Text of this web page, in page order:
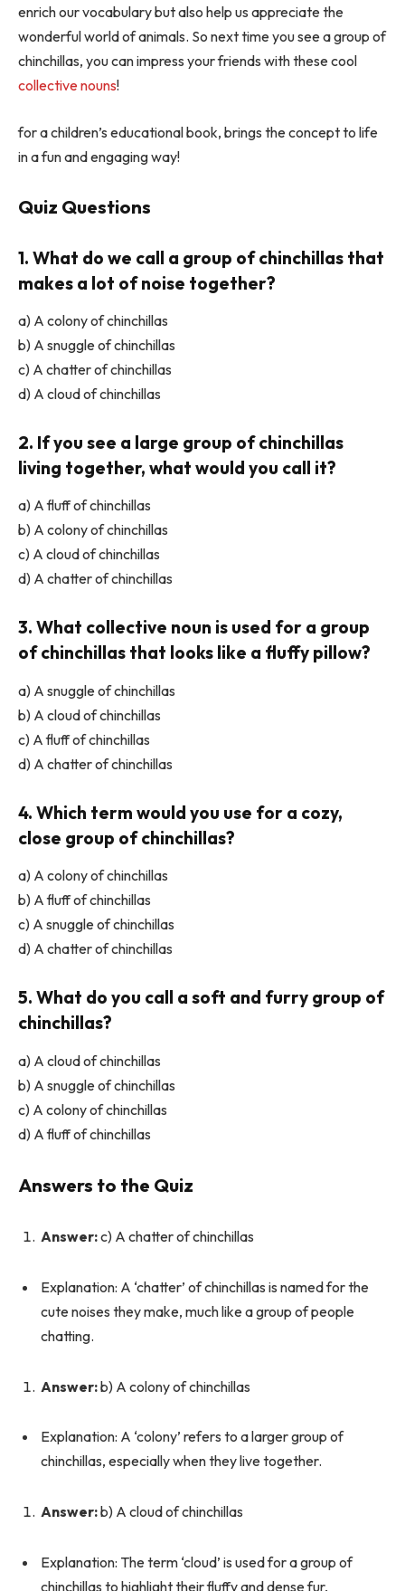
enrich our vocabulary but also help us appreciate the
wonderful world of animals. So next time you see a group of
chinchillas, you can impress your friends with these cool
collective nouns!
for a children’s educational book, brings the concept to life
in a fun and engaging way!
Quiz Questions
1. What do we call a group of chinchillas that
makes a lot of noise together?
a) A colony of chinchillas
b) A snuggle of chinchillas
c) A chatter of chinchillas
d) A cloud of chinchillas
2. If you see a large group of chinchillas
living together, what would you call it?
a) A fluff of chinchillas
b) A colony of chinchillas
c) A cloud of chinchillas
d) A chatter of chinchillas
3. What collective noun is used for a group
of chinchillas that looks like a fluffy pillow?
a) A snuggle of chinchillas
b) A cloud of chinchillas
c) A fluff of chinchillas
d) A chatter of chinchillas
4. Which term would you use for a cozy,
close group of chinchillas?
a) A colony of chinchillas
b) A fluff of chinchillas
c) A snuggle of chinchillas
d) A chatter of chinchillas
5. What do you call a soft and furry group of
chinchillas?
a) A cloud of chinchillas
b) A snuggle of chinchillas
c) A colony of chinchillas
d) A fluff of chinchillas
Answers to the Quiz
Answer:c) A chatter of chinchillas
Explanation: A ‘chatter’ of chinchillas is named for the
cute noises they make, much like a group of people
chatting.
Answer:b) A colony of chinchillas
Explanation: A ‘colony’ refers to a larger group of
chinchillas, especially when they live together.
Answer:b) A cloud of chinchillas
Explanation: The term ‘cloud’ is used for a group of
chinchillas to highlight their fluffy and dense fur,